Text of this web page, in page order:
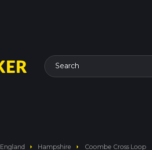
Search
England arrow_right Hampshire arrow_right Coombe Cross Loop